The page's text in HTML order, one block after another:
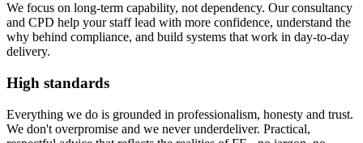
We focus on long-term capability, not dependency. Our consultancy
and CPD help your staff lead with more confidence, understand the
why behind compliance, and build systems that work in day-to-day
delivery.
High standards
Everything we do is grounded in professionalism, honesty and trust.
We don't overpromise and we never underdeliver. Practical,